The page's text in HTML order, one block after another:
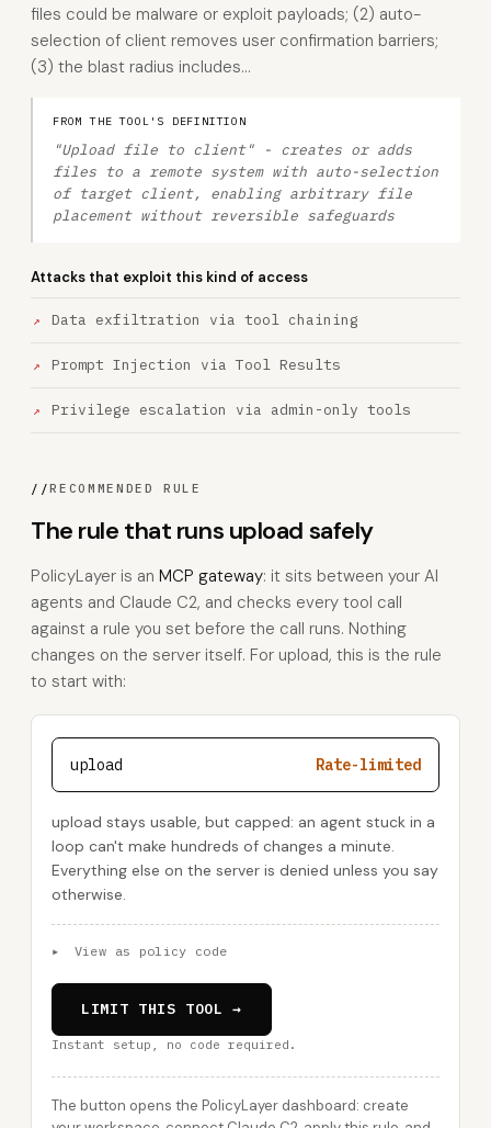
files could be malware or exploit payloads; (2) auto-
selection of client removes user confirmation barriers;
(3) the blast radius includes…
FROM THE TOOL'S DEFINITION
"Upload file to client" - creates or adds
files to a remote system with auto-selection
of target client, enabling arbitrary file
placement without reversible safeguards
Attacks that exploit this kind of access
Data exfiltration via tool chaining
Prompt Injection via Tool Results
Privilege escalation via admin-only tools
//RECOMMENDED RULE
The rule that runs upload safely
PolicyLayer is an MCP gateway: it sits between your AI
agents and Claude C2, and checks every tool call
against a rule you set before the call runs. Nothing
changes on the server itself. For upload, this is the rule
to start with:
upload Rate-limited
upload stays usable, but capped: an agent stuck in a
loop can't make hundreds of changes a minute.
Everything else on the server is denied unless you say
otherwise.
▸ View as policy code
LIMIT THIS TOOL →
Instant setup, no code required.
The button opens the PolicyLayer dashboard: create